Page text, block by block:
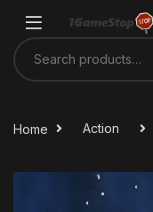
Search for:
Home Action